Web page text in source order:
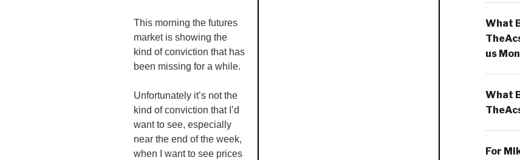
This morning the futures
market is showing the
kind of conviction that has
been missing for a while.
Unfortunately it’s not the
kind of conviction that I’d
want to see, especially
near the end of the week,
when I want to see prices
What
us
What
For